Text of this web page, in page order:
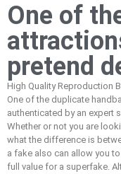
One of
pretend
High Quality Reproduction
One of the duplicate
authenticated by an expert
Whether or not you are
what the difference is
a fake also can allow you
full value for a superfake.